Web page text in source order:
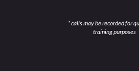
* calls may be recorded for
training purposes